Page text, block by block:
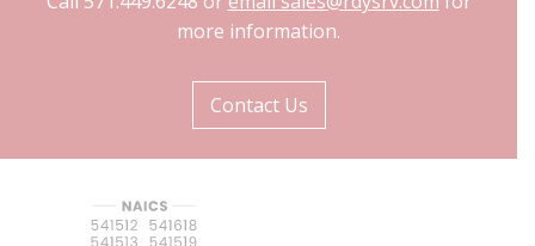
more information.
Contact Us